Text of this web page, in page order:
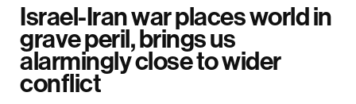
Israel-Iran war places world in
grave peril, brings us
alarmingly close to wider
conflict